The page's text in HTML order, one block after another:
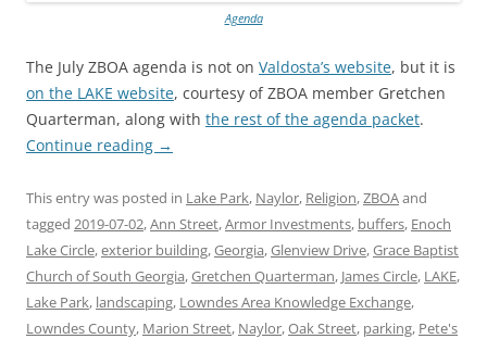
Agenda
The July ZBOA agenda is not on Valdosta’s website, but it is
on the LAKE website, courtesy of ZBOA member Gretchen
Quarterman, along with the rest of the agenda packet.
Continue reading →
This entry was posted in Lake Park, Naylor, Religion,ZBOAand
tagged 2019-07-02,Ann Street,Armor Investments, buffers, Enoch
Lake Circle,exterior building,Georgia,Glenview Drive,Grace Baptist
Church of South Georgia,Gretchen Quarterman, James Circle, LAKE,
Lake Park, landscaping, Lowndes Area Knowledge Exchange,
Lowndes County, Marion Street, Naylor,Oak Street, parking, Pete's